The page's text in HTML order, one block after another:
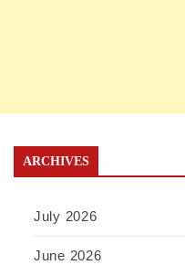
ARCHIVES
July 2026
June 2026